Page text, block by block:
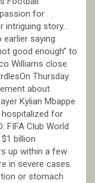
for
intriguing story…
saying
good enough” to
Williams close
Thursday
about
Kylian Mbappe
for
FIFA Club World
billion
up within a few
in severe cases.
or stomach